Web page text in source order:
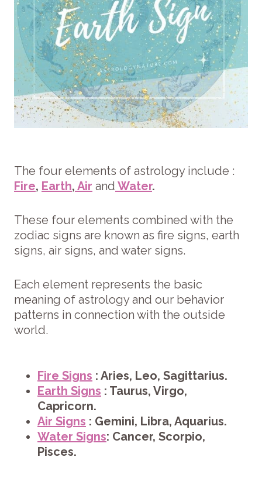
The four elements of astrology include :
Fire, Earth, Air and Water.
These four elements combined with the
zodiac signs are known as fire signs, earth
signs, air signs, and water signs.
Each element represents the basic
meaning of astrology and our behavior
patterns in connection with the outside
world.
Fire Signs : Aries, Leo, Sagittarius.
Earth Signs : Taurus, Virgo,
Capricorn.
Air Signs : Gemini, Libra, Aquarius.
Water Signs: Cancer, Scorpio,
Pisces.